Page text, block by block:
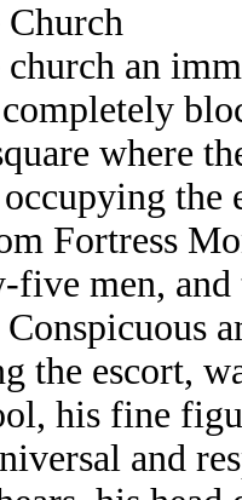
Church
an
completely
where
the
Fortress
five men,
the escort,
his fine
and